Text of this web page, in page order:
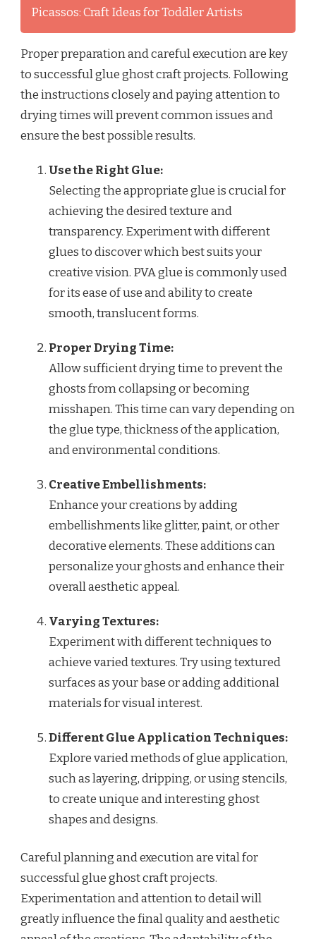
Picassos: Craft Ideas for Toddler Artists
Proper preparation and careful execution are key
to successful glue ghost craft projects. Following
the instructions closely and paying attention to
drying times will prevent common issues and
ensure the best possible results.
Use the Right Glue:
Selecting the appropriate glue is crucial for
achieving the desired texture and
transparency. Experiment with different
glues to discover which best suits your
creative vision. PVA glue is commonly used
for its ease of use and ability to create
smooth, translucent forms.
Proper Drying Time:
Allow sufficient drying time to prevent the
ghosts from collapsing or becoming
misshapen. This time can vary depending on
the glue type, thickness of the application,
and environmental conditions.
Creative Embellishments:
Enhance your creations by adding
embellishments like glitter, paint, or other
decorative elements. These additions can
personalize your ghosts and enhance their
overall aesthetic appeal.
Varying Textures:
Experiment with different techniques to
achieve varied textures. Try using textured
surfaces as your base or adding additional
materials for visual interest.
Different Glue Application Techniques:
Explore varied methods of glue application,
such as layering, dripping, or using stencils,
to create unique and interesting ghost
shapes and designs.
Careful planning and execution are vital for
successful glue ghost craft projects.
Experimentation and attention to detail will
greatly influence the final quality and aesthetic